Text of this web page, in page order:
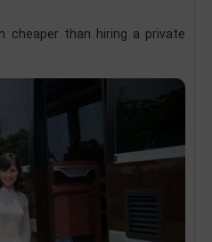
cheaper than hiring a private